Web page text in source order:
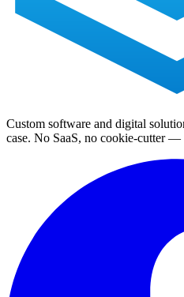
Custom software and digital
case. No SaaS, no cookie-cutter